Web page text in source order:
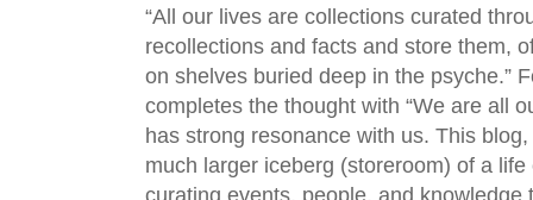
“All our lives are collections curated
recollections and facts and store them,
on shelves buried deep in the psyche.”
completes the thought with “We are all
has strong resonance with us. This blog,
much larger iceberg (storeroom) of a